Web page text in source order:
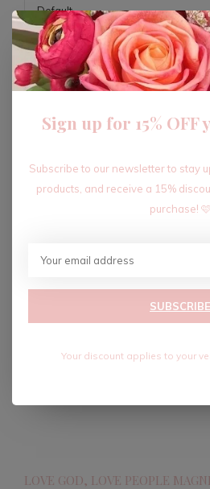
ADD
Recent articles
LOVE GOD, LOVE PEOPLE
Sign up for 15%
Subscribe to our newsletter to stay
products, and receive a 15%
purchase! 🩷
SUBSCRIBE
Your discount applies to your